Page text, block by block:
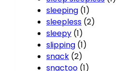
sleeping (1)
sleepless (2)
sleepy (1)
slipping (1)
snack (2)
snactoo (1)